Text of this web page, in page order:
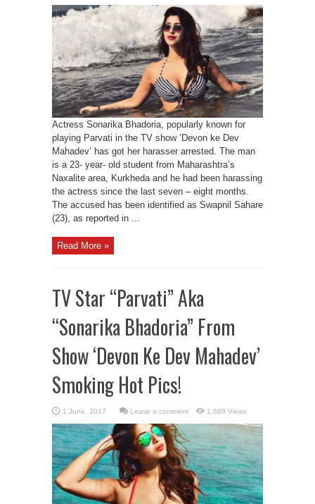
Actress Sonarika Bhadoria, popularly known for
playing Parvati in the TV show ‘Devon ke Dev
Mahadev’ has got her harasser arrested. The man
is a 23- year- old student from Maharashtra’s
Naxalite area, Kurkheda and he had been harassing
the actress since the last seven – eight months.
The accused has been identified as Swapnil Sahare
(23), as reported in ...
Read More »
TV Star “Parvati” Aka
“Sonarika Bhadoria” From
Show ‘Devon Ke Dev Mahadev’
Smoking Hot Pics!
Leave a comment 1,689 Views